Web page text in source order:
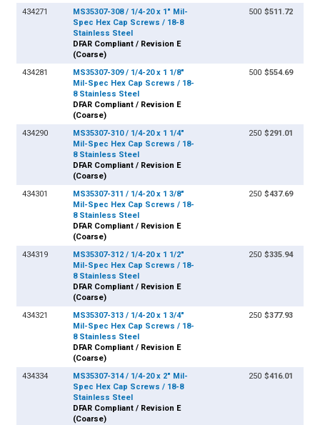
434271
MS35307-308 / 1/4-20 x 1" Mil-
Spec Hex Cap Screws / 18-8
Stainless Steel
DFAR Compliant / Revision E
(Coarse)
500 $511.72
434281
MS35307-309 / 1/4-20 x 1 1/8"
Mil-Spec Hex Cap Screws / 18-
8 Stainless Steel
DFAR Compliant / Revision E
(Coarse)
500 $554.69
434290
MS35307-310 / 1/4-20 x 1 1/4"
Mil-Spec Hex Cap Screws / 18-
8 Stainless Steel
DFAR Compliant / Revision E
(Coarse)
250 $291.01
434301
MS35307-311 / 1/4-20 x 1 3/8"
Mil-Spec Hex Cap Screws / 18-
8 Stainless Steel
DFAR Compliant / Revision E
(Coarse)
250 $437.69
434319
MS35307-312 / 1/4-20 x 1 1/2"
Mil-Spec Hex Cap Screws / 18-
8 Stainless Steel
DFAR Compliant / Revision E
(Coarse)
250 $335.94
434321
MS35307-313 / 1/4-20 x 1 3/4"
Mil-Spec Hex Cap Screws / 18-
8 Stainless Steel
DFAR Compliant / Revision E
(Coarse)
250 $377.93
434334
MS35307-314 / 1/4-20 x 2" Mil-
Spec Hex Cap Screws / 18-8
Stainless Steel
DFAR Compliant / Revision E
(Coarse)
250 $416.01